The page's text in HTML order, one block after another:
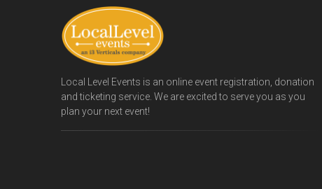
Local Level Events is an online event registration, donation
and ticketing service. We are excited to serve you as you
plan your next event!